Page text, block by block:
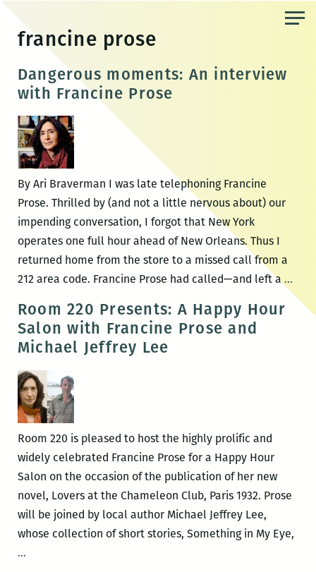
content
francine prose
Dangerous moments: An interview
with Francine Prose
By Ari Braverman I was late telephoning Francine
Prose. Thrilled by (and not a little nervous about) our
impending conversation, I forgot that New York
operates one full hour ahead of New Orleans. Thus I
returned home from the store to a missed call from a
212 area code. Francine Prose had called—and left a …
Room 220 Presents: A Happy Hour
Salon with Francine Prose and
Michael Jeffrey Lee
Room 220 is pleased to host the highly prolific and
widely celebrated Francine Prose for a Happy Hour
Salon on the occasion of the publication of her new
novel, Lovers at the Chameleon Club, Paris 1932. Prose
will be joined by local author Michael Jeffrey Lee,
whose collection of short stories, Something in My Eye,
…